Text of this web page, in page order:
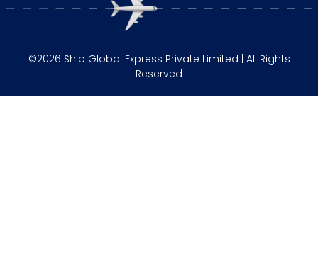
©2026 Ship Global Express Private Limited | All Rights
Reserved